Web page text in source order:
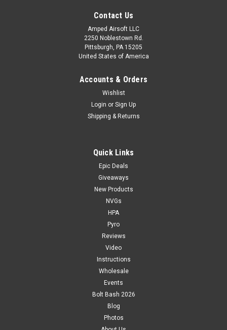
Contact Us
Amped Airsoft LLC
2250 Noblestown Rd.
Pittsburgh, PA 15205
United States of America
Accounts & Orders
Wishlist
Login or Sign Up
Shipping & Returns
Quick Links
Epic Deals
Giveaways
New Products
NVGs
HPA
Pyro
Reviews
Video
Instructions
Wholesale
Events
Bolt Bash 2026
Blog
Photos